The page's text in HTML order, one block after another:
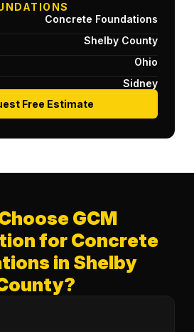
Concrete Foundations
Shelby County
Ohio
Sidney
Free Estimate
GCM
for Concrete
in Shelby